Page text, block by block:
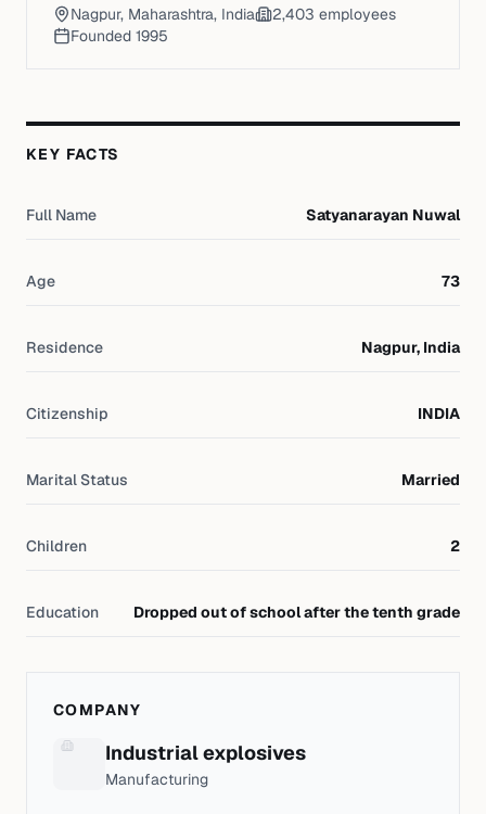
Nagpur, Maharashtra, India 2,403 employees
Founded 1995
KEY FACTS
Full Name Satyanarayan Nuwal
Age 73
Residence Nagpur, India
Citizenship INDIA
Marital Status Married
Children 2
Education Dropped out of school after the tenth grade
COMPANY
Industrial explosives
Manufacturing